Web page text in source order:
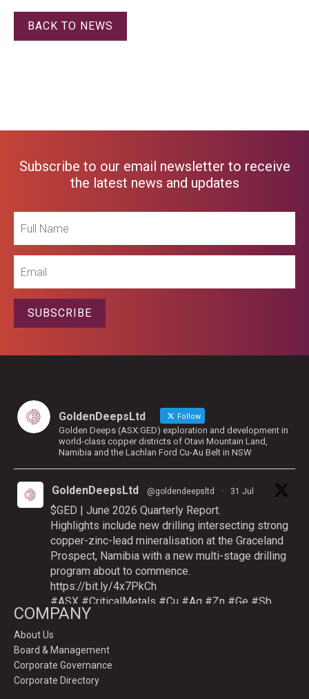
BACK TO NEWS
Subscribe to our email newsletter to receive
the latest news and updates
Name
SUBSCRIBE
GoldenDeepsLtd Follow
Golden Deeps (ASX:GED) exploration and development in
world-class copper districts of Otavi Mountain Land,
Namibia and the Lachlan Ford Cu-Au Belt in NSW
GoldenDeepsLtd @goldendeepsltd · 31 Jul
$GED | June 2026 Quarterly Report.
Highlights include new drilling intersecting strong
copper-zinc-lead mineralisation at the Graceland
Prospect, Namibia with a new multi-stage drilling
program about to commence.
https://bit.ly/4x7PkCh
#ASX #CriticalMetals #Cu #Ag #Zn #Ge #Sb
COMPANY
About Us
Board & Management
Corporate Governance
Corporate Directory